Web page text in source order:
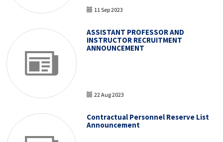
Title examination will be held for our
administrative staff.
11 Sep 2023
ASSISTANT PROFESSOR AND
INSTRUCTOR RECRUITMENT
ANNOUNCEMENT
22 Aug 2023
Contractual Personnel Reserve List
Announcement